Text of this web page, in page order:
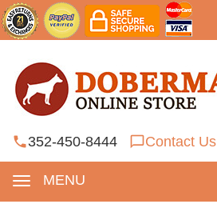
352-450-8444 Contact Us
MENU